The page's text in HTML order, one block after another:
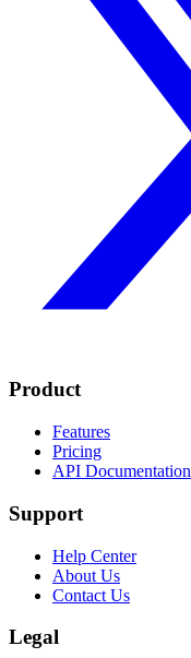
Product
Features
Pricing
API Documentation
Support
Help Center
About Us
Contact Us
Legal